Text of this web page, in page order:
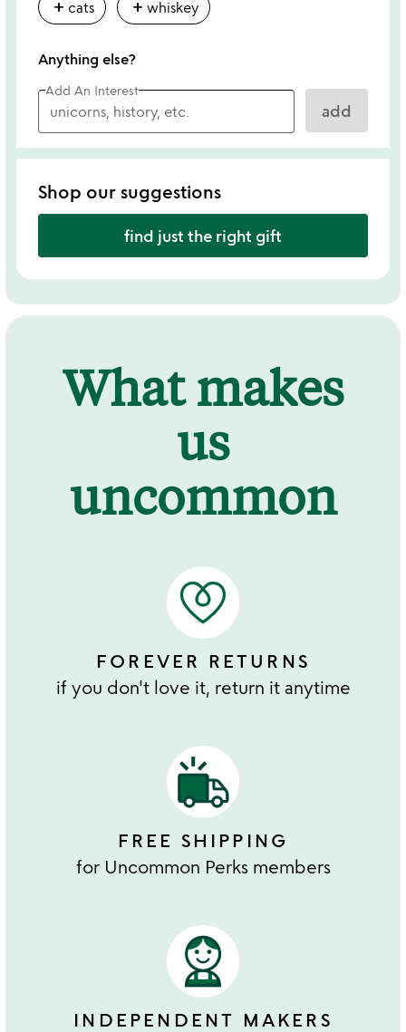
add cats add whiskey
Anything else?
Add An Interest
add
Shop our suggestions
find just the right gift
What makes
us
uncommon
FOREVER RETURNS
if you don't love it, return it anytime
FREE SHIPPING
for Uncommon Perks members
INDEPENDENT MAKERS